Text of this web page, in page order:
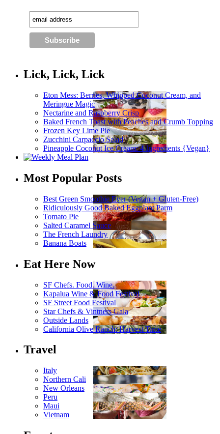
Lick, Lick, Lick
Eton Mess: Berries, Whipped Coconut Cream, and
Meringue Magic
Nectarine and Raspberry Crisp
Baked French Toast with Peaches and Crumb Topping
Frozen Key Lime Pie
Zucchini Carpaccio Salad
Pineapple Coconut Ice Cream: 4 Ingredients {Vegan}
Most Popular Posts
Best Green Smoothie Ever (Vegan + Gluten-Free)
Ridiculously Good Baked Eggplant Parm
Tomato Pie
Salted Caramel Sauce
The French Laundry
Banana Boats
Eat Here Now
SF Chefs. Food. Wine.
Kapalua Wine & Food Festival
SF Street Food Festival
Star Chefs & Vintners Gala
Outside Lands
California Olive Ranch: Harvest Time
Travel
Italy
Northern Cali
New Orleans
Peru
Maui
Vietnam